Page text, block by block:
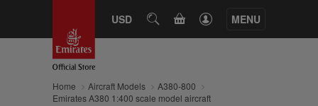
USD SEARCHCART MENU
Home Aircraft Models
A380-800
Emirates A380 1:400 scale model aircraft